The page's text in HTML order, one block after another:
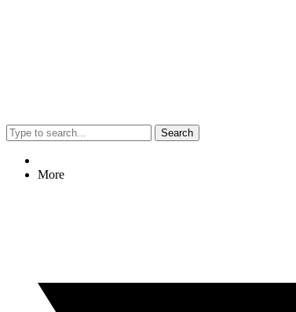
Search
More